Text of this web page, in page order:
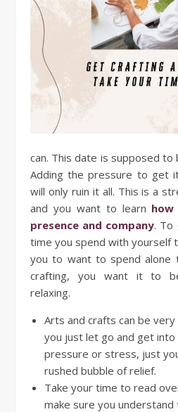
can. This date is supposed to
Adding the pressure to get
will only ruin it all. This is a
and you want to learn
presence and company. To
time you spend with yourself
you to want to spend alone
crafting, you want it to
relaxing.
Arts and crafts can be
you just let go and get into
pressure or stress, just
rushed bubble of relief.
Take your time to read
make sure you